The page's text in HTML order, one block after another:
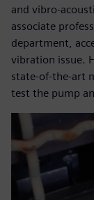
and vibro-
associate
department,
vibration issue.
state-of-the-art
test the pump